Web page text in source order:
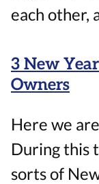
each other,
3 New
Owners
Here we
During this
sorts of